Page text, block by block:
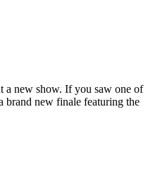
a new show. If you saw one of
brand new finale featuring the